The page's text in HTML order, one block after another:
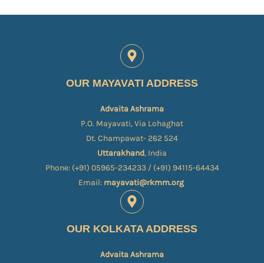
OUR MAYAVATI ADDRESS
Advaita Ashrama
P.O. Mayavati, Via Lohaghat
Dt. Champawat- 262 524
Uttarakhand, India
Phone: (+91) 05965-234233 / (+91) 94115-64434
Email: mayavati@rkmm.org
OUR KOLKATA ADDRESS
Advaita Ashrama